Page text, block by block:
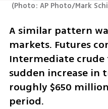
(Photo: AP Photo/Mark
A similar pattern
markets. Futures
Intermediate crude
sudden increase in
roughly $650
period.